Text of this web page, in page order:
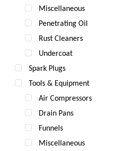
Miscellaneous
Penetrating Oil
Rust Cleaners
Undercoat
Spark Plugs
Tools & Equipment
Air Compressors
Drain Pans
Funnels
Miscellaneous